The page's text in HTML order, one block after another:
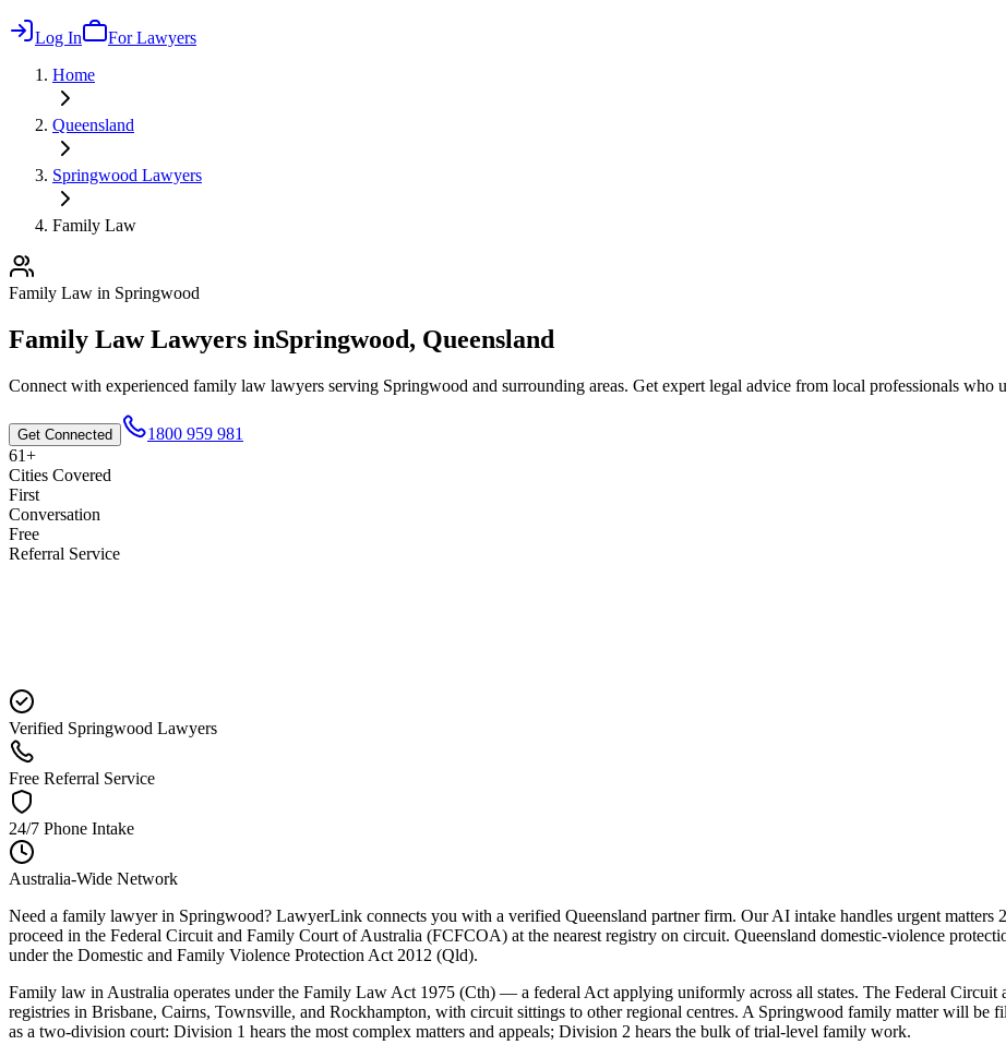
Log In
For Lawyers
Home
Queensland
Springwood Lawyers
Family Law
Family Law in Springwood
Family LawLawyers inSpringwood, Queensland
Connect with experienced family law lawyers serving Springwood and surrounding areas. Get expert legal advice from local professionals who
Get Connected
1800 959 981
61+
Cities Covered
First
Conversation
Free
Referral Service
Verified Springwood Lawyers
Free Referral Service
24/7 Phone Intake
Australia-Wide Network
Need a family lawyer in Springwood? LawyerLink connects you with a verified Queensland partner firm. Our AI intake handles urgent
proceed in the Federal Circuit and Family Court of Australia (FCFCOA) at the nearest registry on circuit. Queensland domestic-violence
under the Domestic and Family Violence Protection Act 2012 (Qld).
Family law in Australia operates under the Family Law Act 1975 (Cth) — a federal Act applying uniformly across all states. The Federal
registries in Brisbane, Cairns, Townsville, and Rockhampton, with circuit sittings to other regional centres. A Springwood family matter will be
as a two-division court: Division 1 hears the most complex matters and appeals; Division 2 hears the bulk of trial-level family work.